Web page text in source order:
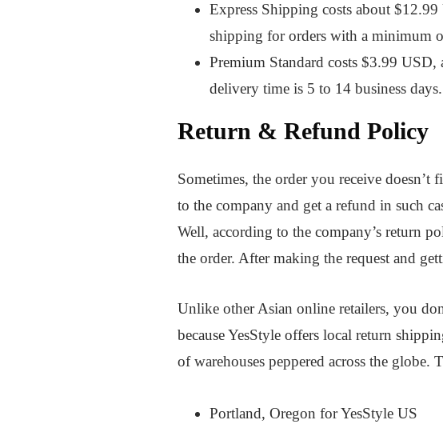
Express Shipping costs about
shipping for orders with a minimum
Premium Standard costs $3.99
delivery time is 5 to 14 business days.
Return & Refund Policy
Sometimes, the order you receive
to the company and get a refund in such
Well, according to the company’s return
the order. After making the request and
Unlike other Asian online retailers, you
because YesStyle offers local return
of warehouses peppered across the globe.
Portland, Oregon for YesStyle US